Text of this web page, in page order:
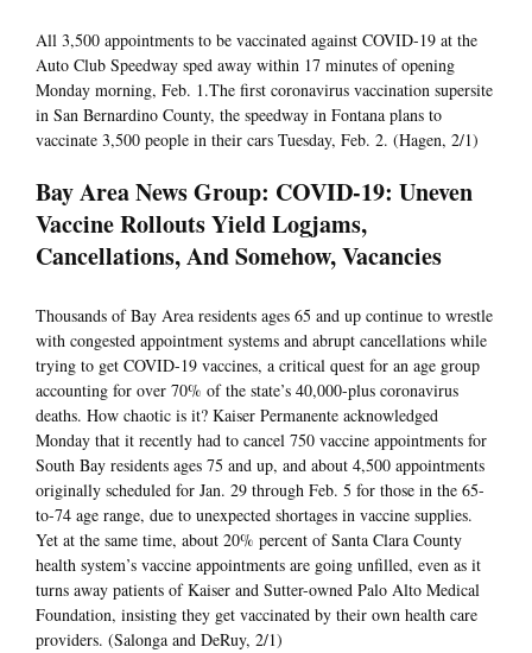
All 3,500 appointments to be vaccinated against COVID-19 at the
Auto Club Speedway sped away within 17 minutes of opening
Monday morning, Feb. 1.The first coronavirus vaccination supersite
in San Bernardino County, the speedway in Fontana plans to
vaccinate 3,500 people in their cars Tuesday, Feb. 2. (Hagen, 2/1)
Bay Area News Group: COVID-19: Uneven
Vaccine Rollouts Yield Logjams,
Cancellations, And Somehow, Vacancies
Thousands of Bay Area residents ages 65 and up continue to wrestle
with congested appointment systems and abrupt cancellations while
trying to get COVID-19 vaccines, a critical quest for an age group
accounting for over 70% of the state’s 40,000-plus coronavirus
deaths. How chaotic is it? Kaiser Permanente acknowledged
Monday that it recently had to cancel 750 vaccine appointments for
South Bay residents ages 75 and up, and about 4,500 appointments
originally scheduled for Jan. 29 through Feb. 5 for those in the 65-
to-74 age range, due to unexpected shortages in vaccine supplies.
Yet at the same time, about 20% percent of Santa Clara County
health system’s vaccine appointments are going unfilled, even as it
turns away patients of Kaiser and Sutter-owned Palo Alto Medical
Foundation, insisting they get vaccinated by their own health care
providers. (Salonga and DeRuy, 2/1)